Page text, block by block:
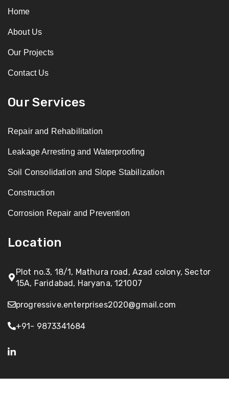
Home
About Us
Our Projects
Contact Us
Our Services
Repair and Rehabilitation
Leakage Arresting and Waterproofing
Soil Consolidation and Slope Stabilization
Construction
Corrosion Repair and Prevention
Location
Plot no.3, 18/1, Mathura road, Azad colony, Sector
15A, Faridabad, Haryana, 121007
progressive.enterprises2020@gmail.com
+91- 9873341684